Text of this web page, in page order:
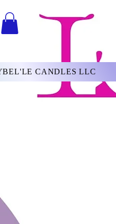
CANDLES LLC